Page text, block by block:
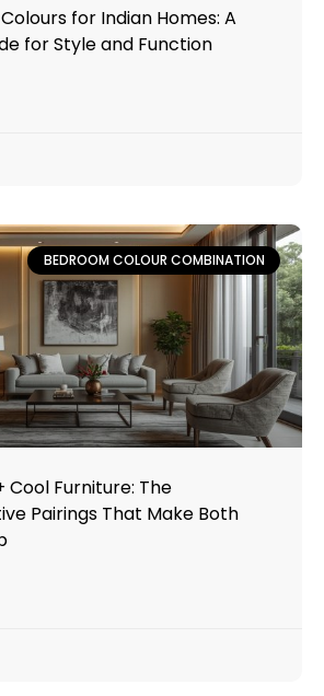
for Indian Homes: A
for Style and Function
BEDROOM COLOUR COMBINATION
Cool Furniture: The
Pairings That Make Both